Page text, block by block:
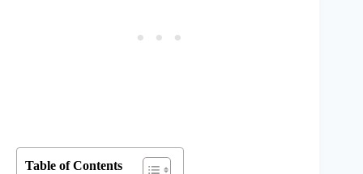
Table of Contents